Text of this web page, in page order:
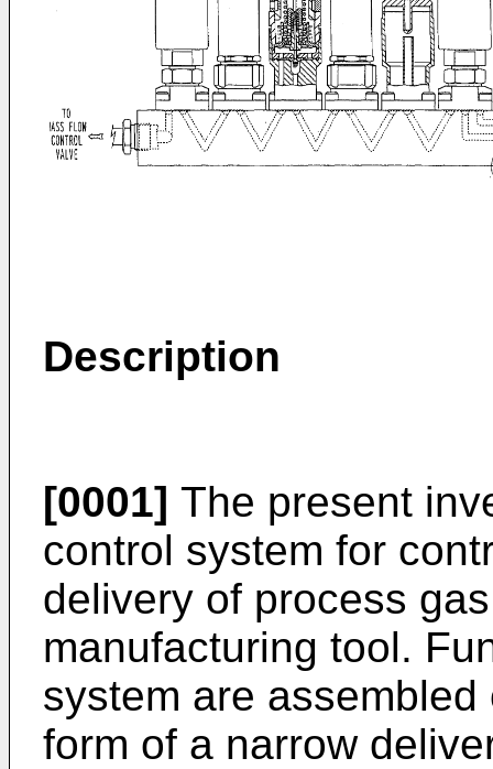
Description
[0001] The present
control system for
delivery of process
manufacturing tool.
system are
form of a narrow